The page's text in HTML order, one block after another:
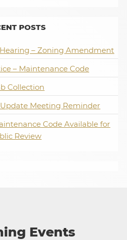
POSTS
– Zoning Amendment
– Maintenance Code
Collection
Meeting Reminder
Code Available for
Review
Events